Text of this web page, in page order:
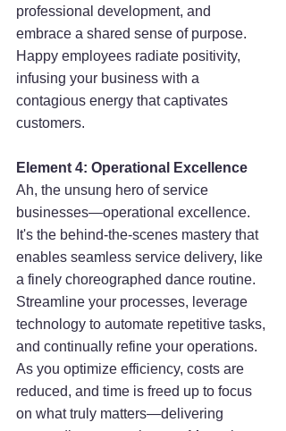
professional development, and
embrace a shared sense of purpose.
Happy employees radiate positivity,
infusing your business with a
contagious energy that captivates
customers.
Element 4: Operational Excellence
Ah, the unsung hero of service
businesses—operational excellence.
It's the behind-the-scenes mastery that
enables seamless service delivery, like
a finely choreographed dance routine.
Streamline your processes, leverage
technology to automate repetitive tasks,
and continually refine your operations.
As you optimize efficiency, costs are
reduced, and time is freed up to focus
on what truly matters—delivering